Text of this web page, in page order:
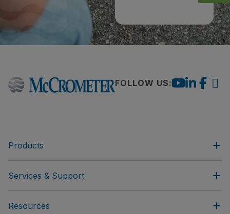
FOLLOW US:
Products
Services & Support
Resources